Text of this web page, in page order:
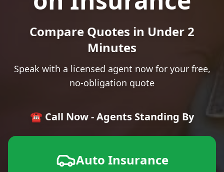
Compare Quotes in Under 2
Minutes
Speak with a licensed agent now for your free,
no-obligation quote
☎️ Call Now - Agents Standing By
Auto Insurance